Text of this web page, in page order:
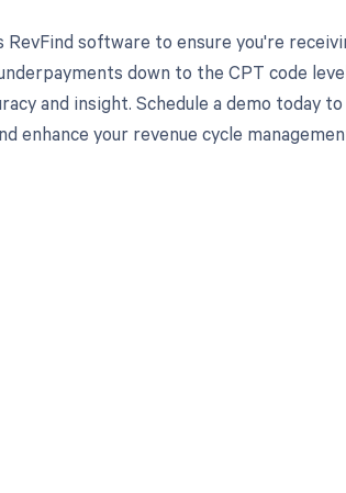
software to ensure you're
down to the CPT code
and insight. Schedule a demo today
enhance your revenue cycle